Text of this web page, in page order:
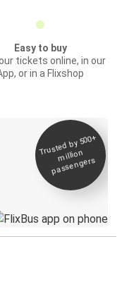
Easy to buy
tickets online, in our
or in a Flixshop
Trusted by 500+
million
passengers